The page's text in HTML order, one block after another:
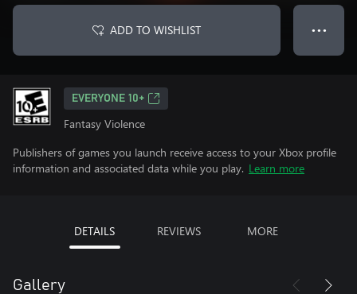
ADD TO WISHLIST ● ● ●
EVERYONE 10+
Fantasy Violence
Publishers of games you launch receive access to your Xbox profile
information and associated data while you play. Learn more
DETAILS REVIEWS MORE
Gallery